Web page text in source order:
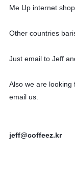
Me Up internet
Other countries
Just email to Jeff
Also we are looking
email us.
jeff@coffeez.kr